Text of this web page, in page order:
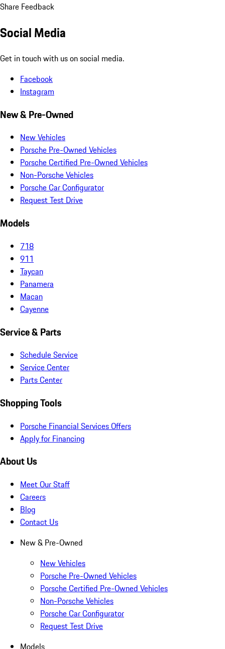
Share Feedback
Social Media
Get in touch with us on social media.
Facebook
Instagram
New & Pre-Owned
New Vehicles
Porsche Pre-Owned Vehicles
Porsche Certified Pre-Owned Vehicles
Non-Porsche Vehicles
Porsche Car Configurator
Request Test Drive
Models
718
911
Taycan
Panamera
Macan
Cayenne
Service & Parts
Schedule Service
Service Center
Parts Center
Shopping Tools
Porsche Financial Services Offers
Apply for Financing
About Us
Meet Our Staff
Careers
Blog
Contact Us
New & Pre-Owned
New Vehicles
Porsche Pre-Owned Vehicles
Porsche Certified Pre-Owned Vehicles
Non-Porsche Vehicles
Porsche Car Configurator
Request Test Drive
Models